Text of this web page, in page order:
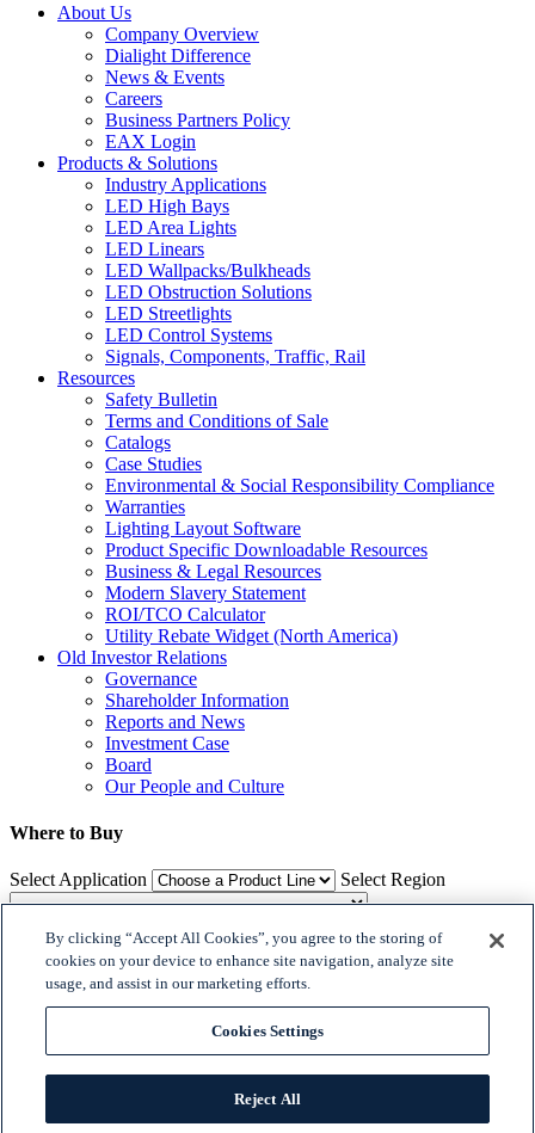
About Us
Company Overview
Dialight Difference
News & Events
Careers
Business Partners Policy
EAX Login
Products & Solutions
Industry Applications
LED High Bays
LED Area Lights
LED Linears
LED Wallpacks/Bulkheads
LED Obstruction Solutions
LED Streetlights
LED Control Systems
Signals, Components, Traffic, Rail
Resources
Safety Bulletin
Terms and Conditions of Sale
Catalogs
Case Studies
Environmental & Social Responsibility Compliance
Warranties
Lighting Layout Software
Product Specific Downloadable Resources
Business & Legal Resources
Modern Slavery Statement
ROI/TCO Calculator
Utility Rebate Widget (North America)
Old Investor Relations
Governance
Shareholder Information
Reports and News
Investment Case
Board
Our People and Culture
Where to Buy
Select Application Select Region
Where to Buy

𝕏

© 2018 Dialight. All Rights Reserved
By clicking “Accept All Cookies”, you agree to the storing of
cookies on your device to enhance site navigation, analyze site
usage, and assist in our marketing efforts.
Cookies Settings
Reject All